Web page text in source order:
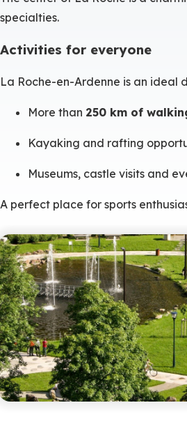
specialties.
Activities for everyone
La Roche-en-Ardenne is an ideal
More than 250 km of
Kayaking and rafting
Museums, castle visits and
A perfect place for sports